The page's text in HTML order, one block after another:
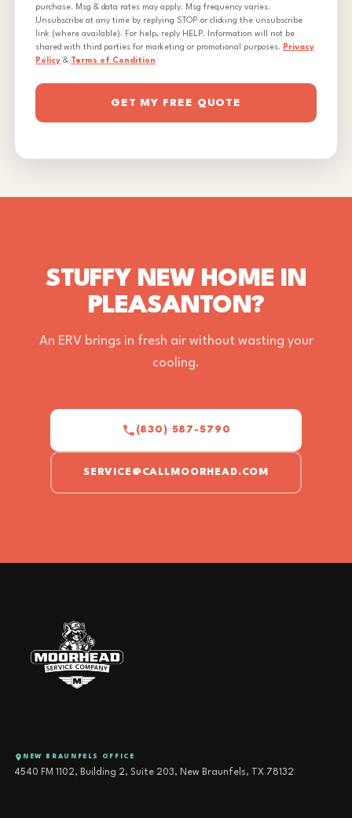
purchase. Msg & data rates may apply. Msg frequency varies.
Unsubscribe at any time by replying STOP or clicking the unsubscribe
link (where available). For help, reply HELP. Information will not be
shared with third parties for marketing or promotional purposes. Privacy
Policy & Terms of Condition
GET MY FREE QUOTE
STUFFY NEW HOME IN
PLEASANTON?
An ERV brings in fresh air without wasting your
cooling.
(830) 587-5790
SERVICE@CALLMOORHEAD.COM
NEW BRAUNFELS OFFICE
4540 FM 1102, Building 2, Suite 203, New Braunfels, TX 78132